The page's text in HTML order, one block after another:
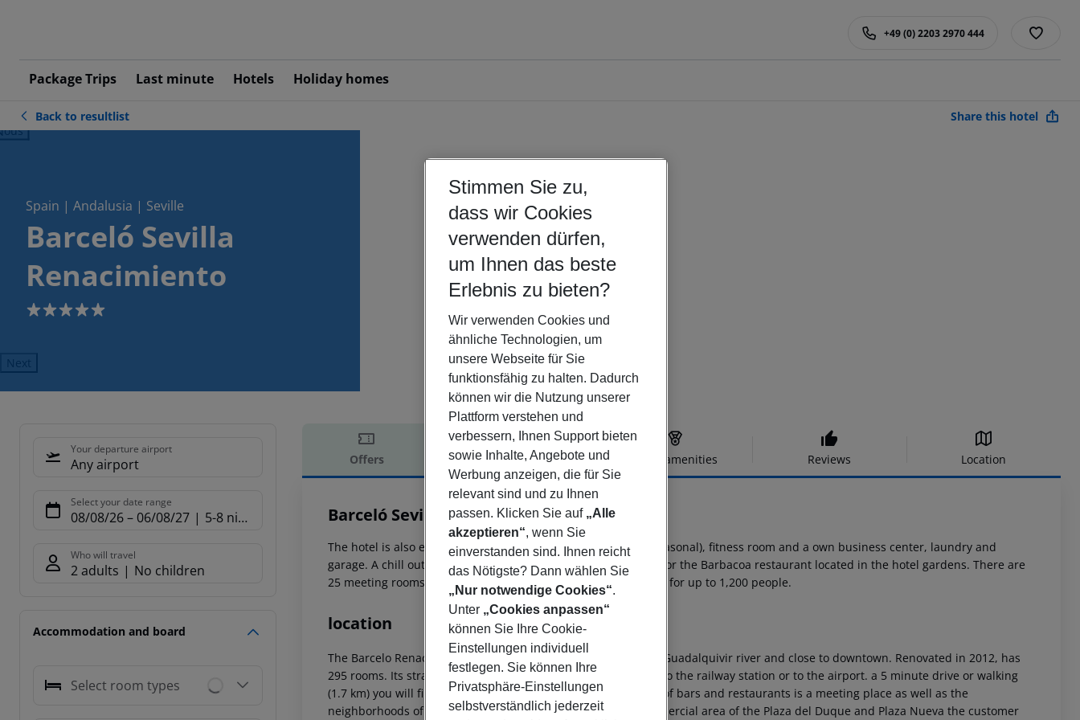
Package Trips Last minute Hotels Holiday homes
+49 (0) 2203 2970 444
Back to resultlist Share this hotel
Spain | Andalusia | Seville
Barceló Sevilla
Renacimiento
5
Next
Your departure airport
Any airport
Select your date range
08/08/26– 06/08/27 5-8 nights
Who will travel
2 adults No children
Accommodation and board
Select room types
Offers Offer description Hotel amenities Reviews Location
Offer description
Barceló Sevilla Renacimiento
5
The hotel is also equipped with an outdoor swimming pool (seasonal), fitness room and a own business center, laundry and
garage. A chill out terrace with views of the Guadalquivir river or the Barbacoa restaurant located in the hotel gardens. There are
25 meeting rooms and on site Convention Centre with capacity for up to 1,200 people.
location
The Barcelo Renacimiento is a 5 star hotel in Seville along the Guadalquivir river and close to downtown. Renovated in 2012, has
295 rooms. Its strategic location allows access within minutes to the railway station or to the airport. a 5 minute drive or walking
(1.7 km) you will find the popular Alameda de Hercules plenty of bars and restaurants is a meeting place as well as the
neighborhoods of the Macarena and San Lorenzo. In the commercial area of the Plaza del Duque and Plaza Nueva the customer
Stimmen Sie zu,
dass wir Cookies
verwenden dürfen,
um Ihnen das beste
Erlebnis zu bieten?
Wir verwenden Cookies und
ähnliche Technologien, um
unsere Webseite für Sie
funktionsfähig zu halten. Dadurch
können wir die Nutzung unserer
Plattform verstehen und
verbessern, Ihnen Support bieten
sowie Inhalte, Angebote und
Werbung anzeigen, die für Sie
relevant sind und zu Ihnen
passen. Klicken Sie auf „Alle
akzeptieren“, wenn Sie
einverstanden sind. Ihnen reicht
das Nötigste? Dann wählen Sie
„Nur notwendige Cookies“.
Unter „Cookies anpassen“
können Sie Ihre Cookie-
Einstellungen individuell
festlegen. Sie können Ihre
Privatsphäre-Einstellungen
selbstverständlich jederzeit